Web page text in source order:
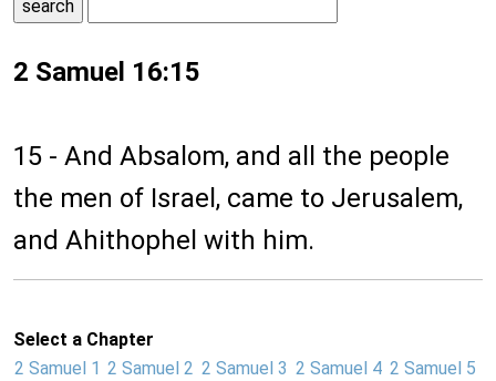
2 Samuel 16:15
15 - And Absalom, and all the people
the men of Israel, came to Jerusalem,
and Ahithophel with him.
Select a Chapter
2 Samuel 1 2 Samuel 2 2 Samuel 3 2 Samuel 4 2 Samuel 5